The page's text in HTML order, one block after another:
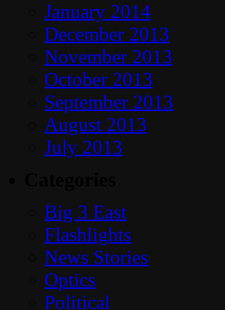
January 2014
December 2013
November 2013
October 2013
September 2013
August 2013
July 2013
Big 3 East
Flashlights
News Stories
Optics
Political